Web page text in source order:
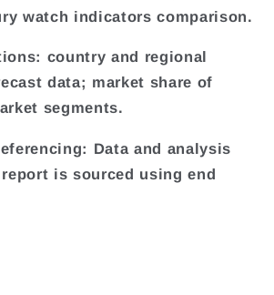
watch indicators comparison.
country and regional
data; market share of
segments.
Data and analysis
is sourced using end